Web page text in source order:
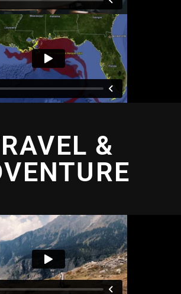
&